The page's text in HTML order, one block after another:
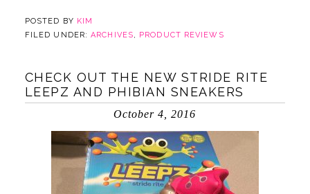
POSTED BY KIM
FILED UNDER:ARCHIVES, PRODUCT REVIEWS
CHECK OUT THE NEW STRIDE RITE
LEEPZ AND PHIBIAN SNEAKERS
October 4, 2016